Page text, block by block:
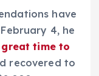
have
4, he
great time to
recovered to